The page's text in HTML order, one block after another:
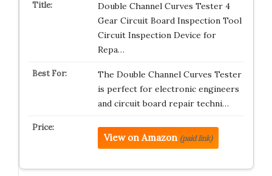
Double Channel Curves Tester 4
Gear Circuit Board Inspection Tool
Circuit Inspection Device for
Repa…
The Double Channel Curves Tester
is perfect for electronic engineers
and circuit board repair techni…
View on Amazon (paid link)